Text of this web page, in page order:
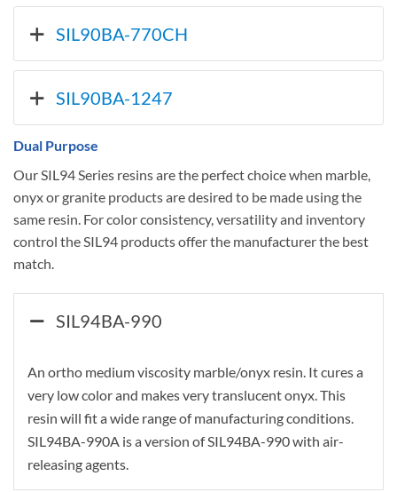
SIL90BA-770CH
SIL90BA-1247
Dual Purpose
Our SIL94 Series resins are the perfect choice when marble,
onyx or granite products are desired to be made using the
same resin. For color consistency, versatility and inventory
control the SIL94 products offer the manufacturer the best
match.
SIL94BA-990
An ortho medium viscosity marble/onyx resin. It cures a
very low color and makes very translucent onyx. This
resin will fit a wide range of manufacturing conditions.
SIL94BA-990A is a version of SIL94BA-990 with air-
releasing agents.